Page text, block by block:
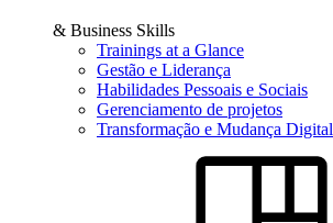
& Business Skills
Trainings at a Glance
Gestão e Liderança
Habilidades Pessoais e Sociais
Gerenciamento de projetos
Transformação e Mudança Digital